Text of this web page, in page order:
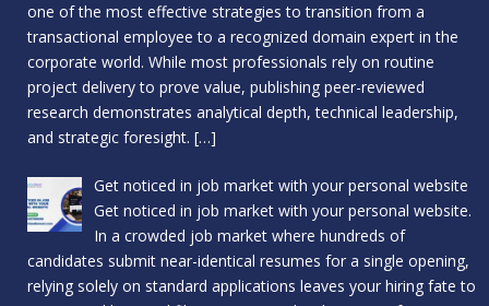
one of the most effective strategies to transition from a
transactional employee to a recognized domain expert in the
corporate world. While most professionals rely on routine
project delivery to prove value, publishing peer-reviewed
research demonstrates analytical depth, technical leadership,
and strategic foresight. […]
Get noticed in job market with your personal website
Get noticed in job market with your personal website.
In a crowded job market where hundreds of
candidates submit near-identical resumes for a single opening,
relying solely on standard applications leaves your hiring fate to